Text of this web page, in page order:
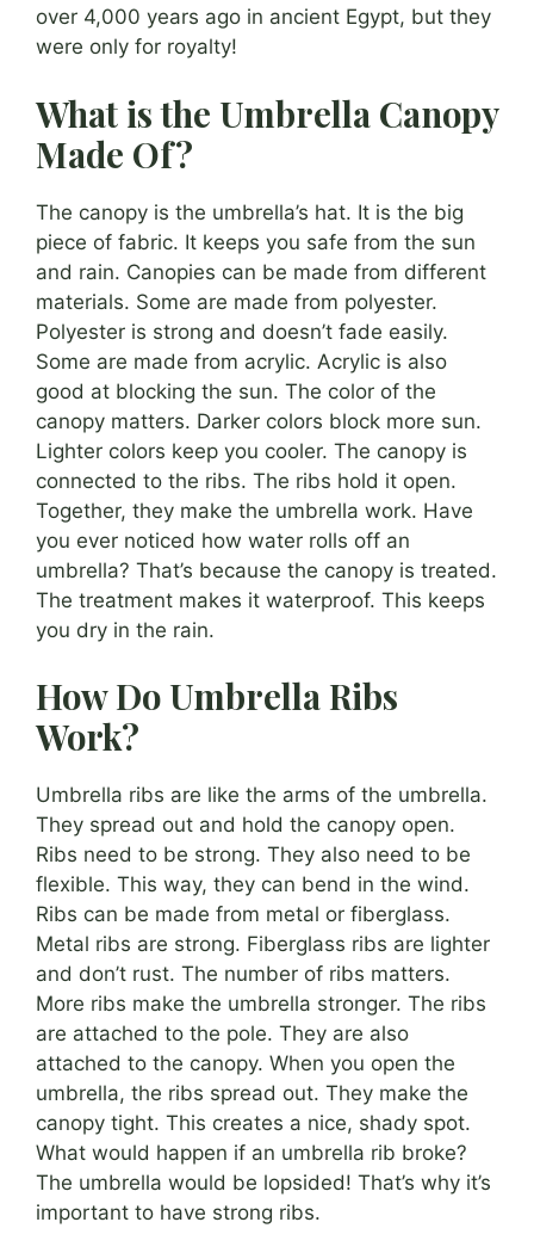
over 4,000 years ago in ancient Egypt, but they
were only for royalty!
What is the Umbrella Canopy
Made Of?
The canopy is the umbrella’s hat. It is the big
piece of fabric. It keeps you safe from the sun
and rain. Canopies can be made from different
materials. Some are made from polyester.
Polyester is strong and doesn’t fade easily.
Some are made from acrylic. Acrylic is also
good at blocking the sun. The color of the
canopy matters. Darker colors block more sun.
Lighter colors keep you cooler. The canopy is
connected to the ribs. The ribs hold it open.
Together, they make the umbrella work. Have
you ever noticed how water rolls off an
umbrella? That’s because the canopy is treated.
The treatment makes it waterproof. This keeps
you dry in the rain.
How Do Umbrella Ribs
Work?
Umbrella ribs are like the arms of the umbrella.
They spread out and hold the canopy open.
Ribs need to be strong. They also need to be
flexible. This way, they can bend in the wind.
Ribs can be made from metal or fiberglass.
Metal ribs are strong. Fiberglass ribs are lighter
and don’t rust. The number of ribs matters.
More ribs make the umbrella stronger. The ribs
are attached to the pole. They are also
attached to the canopy. When you open the
umbrella, the ribs spread out. They make the
canopy tight. This creates a nice, shady spot.
What would happen if an umbrella rib broke?
The umbrella would be lopsided! That’s why it’s
important to have strong ribs.